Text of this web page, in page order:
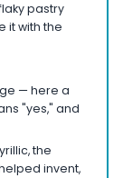
pastry
it with the
— here a
"yes," and
the
invent,